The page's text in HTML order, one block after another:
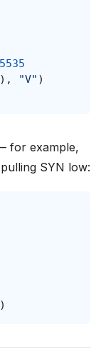
), "V" )
for example,
SYN low:
)